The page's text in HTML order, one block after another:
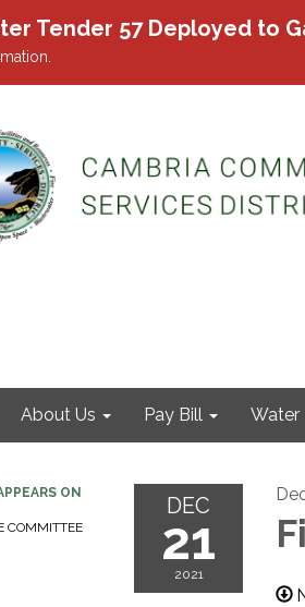
Tender 57 Deployed to
About Us Pay Bill Water
ON
COMMITTEE
DEC
21
2021